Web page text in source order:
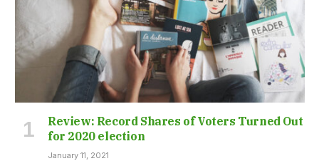
Review: Record Shares of Voters Turned Out
for 2020 election
January 11, 2021